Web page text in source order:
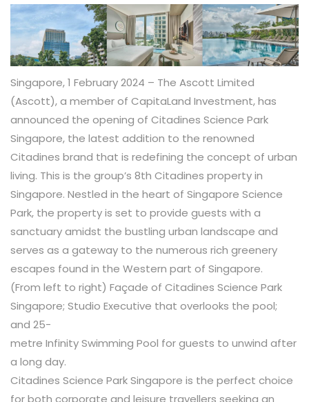
Singapore, 1 February 2024 – The Ascott Limited
(Ascott), a member of CapitaLand Investment, has
announced the opening of Citadines Science Park
Singapore, the latest addition to the renowned
Citadines brand that is redefining the concept of urban
living. This is the group’s 8th Citadines property in
Singapore. Nestled in the heart of Singapore Science
Park, the property is set to provide guests with a
sanctuary amidst the bustling urban landscape and
serves as a gateway to the numerous rich greenery
escapes found in the Western part of Singapore.
(From left to right) Façade of Citadines Science Park
Singapore; Studio Executive that overlooks the pool;
and 25-
metre Infinity Swimming Pool for guests to unwind after
a long day.
Citadines Science Park Singapore is the perfect choice
for both corporate and leisure travellers seeking an